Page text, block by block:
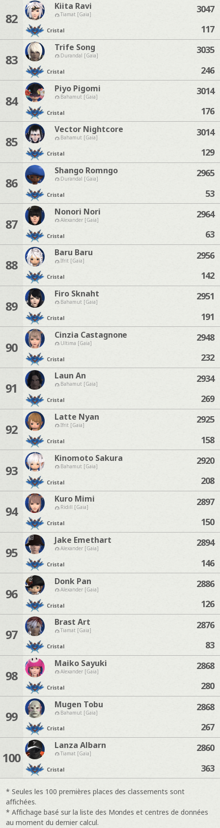
82
Kiita Ravi
Tiamat [Gaia]
Cristal
3047
117
83
Trife Song
Durandal [Gaia]
Cristal
3035
246
84
Piyo Pigomi
Bahamut [Gaia]
Cristal
3014
176
85
Vector Nightcore
Bahamut [Gaia]
Cristal
3014
129
86
Shango Romngo
Durandal [Gaia]
Cristal
2965
53
87
Nonori Nori
Alexander [Gaia]
Cristal
2964
63
88
Baru Baru
Ifrit [Gaia]
Cristal
2956
142
89
Firo Sknaht
Bahamut [Gaia]
Cristal
2951
191
90
Cinzia Castagnone
Ultima [Gaia]
Cristal
2948
232
91
Laun An
Bahamut [Gaia]
Cristal
2934
269
92
Latte Nyan
Ifrit [Gaia]
Cristal
2925
158
93
Kinomoto Sakura
Bahamut [Gaia]
Cristal
2920
208
94
Kuro Mimi
Ridill [Gaia]
Cristal
2897
150
95
Jake Emethart
Alexander [Gaia]
Cristal
2894
146
96
Donk Pan
Alexander [Gaia]
Cristal
2886
126
97
Brast Art
Tiamat [Gaia]
Cristal
2876
83
98
Maiko Sayuki
Alexander [Gaia]
Cristal
2868
280
99
Mugen Tobu
Bahamut [Gaia]
Cristal
2868
267
100
Lanza Albarn
Tiamat [Gaia]
Cristal
2860
363
* Seules les 100 premières places des classements sont
affichées.
* Affichage basé sur la liste des Mondes et centres de données
au moment du dernier calcul.